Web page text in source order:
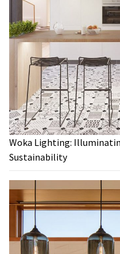
Woka Lighting:
Sustainability